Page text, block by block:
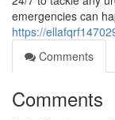
emergencies can
https://
Comments
Comments